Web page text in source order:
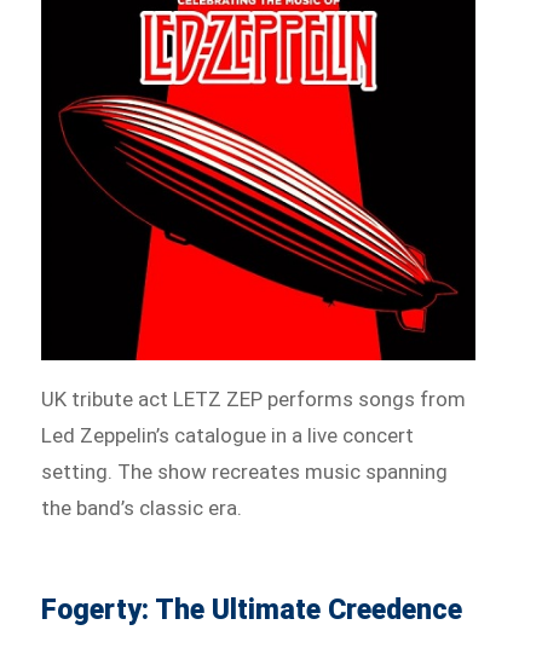
UK tribute act LETZ ZEP performs songs from
Led Zeppelin’s catalogue in a live concert
setting. The show recreates music spanning
the band’s classic era.
Fogerty: The Ultimate Creedence